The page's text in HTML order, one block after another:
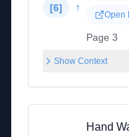
[6] ↑
Open
Page 3
Show Context
Hand